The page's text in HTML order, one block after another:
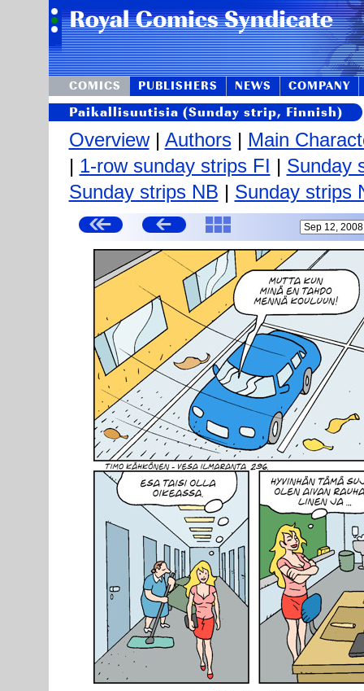
COMICS PUBLISHERS NEWS COMPANY
Paikallisuutisia (Sunday strip, Finnish)
Overview| Authors| Main
| 1-row sunday strips FI | Sunday
Sunday strips NB | Sunday strips